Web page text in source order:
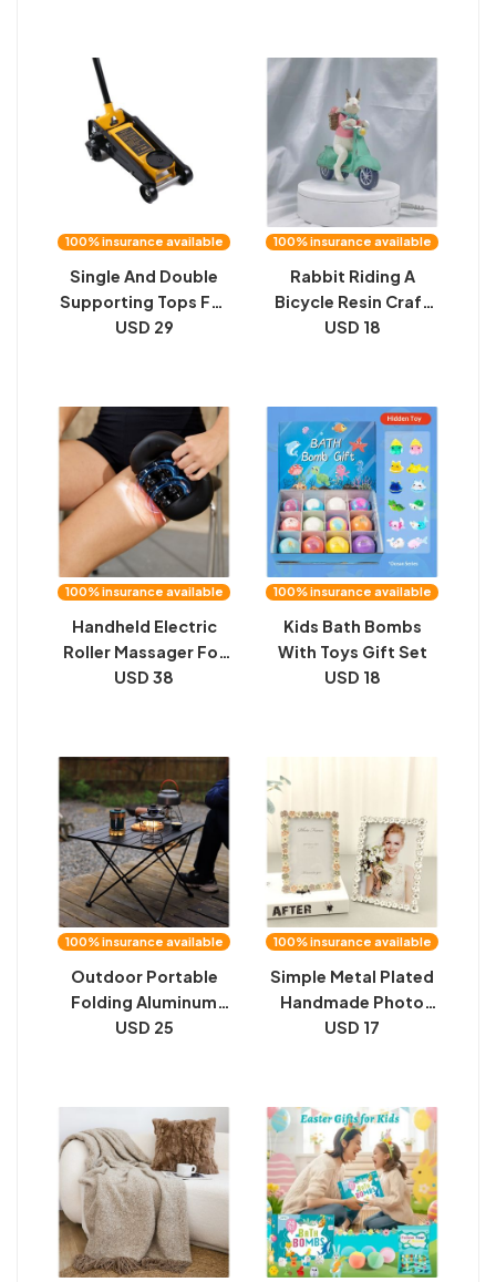
Training Models
Female Urinary And
Reproductive
System Models
100% insurance available
Single And Double
Supporting Tops For
Automobiles
USD 29
100% insurance available
Rabbit Riding A
Bicycle Resin Craft
Ornament
USD 18
100% insurance available
Handheld Electric
Roller Massager For
Sports Recovery
Fascia Rollercage
USD 38
100% insurance available
Kids Bath Bombs
With Toys Gift Set
USD 18
100% insurance available
Outdoor Portable
Folding Aluminum
Alloy Table
USD 25
100% insurance available
Simple Metal Plated
Handmade Photo
Frame For Desk
USD 17